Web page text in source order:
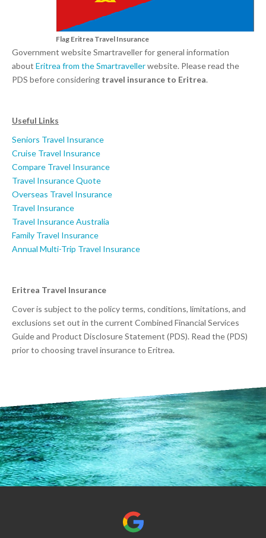
Flag Eritrea Travel Insurance
Government website Smartraveller for general information
about Eritrea from the Smartravellerwebsite. Please read the
PDS before considering travel insurance to Eritrea.
Useful Links
Seniors Travel Insurance
Cruise Travel Insurance
Compare Travel Insurance
Travel Insurance Quote
Overseas Travel Insurance
Travel Insurance
Travel Insurance Australia
Family Travel Insurance
Annual Multi-Trip Travel Insurance
Eritrea Travel Insurance
Cover is subject to the policy terms, conditions, limitations, and
exclusions set out in the current Combined Financial Services
Guide and Product Disclosure Statement (PDS). Read the (PDS)
prior to choosing travel insurance to Eritrea.